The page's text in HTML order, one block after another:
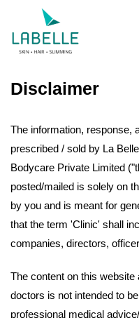
Disclaimer
The information, response,
prescribed / sold by La
Bodycare Private Limited
posted/mailed is solely on
by you and is meant for
that the term 'Clinic' shall
companies, directors,
The content on this
doctors is not intended to
professional medical